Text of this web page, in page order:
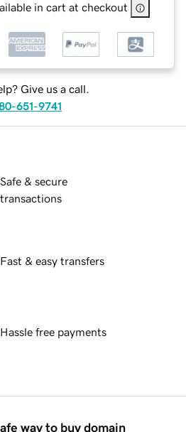
in cart at checkout
Give us a call.
651-9741
Safe & secure
transactions
Fast & easy transfers
Hassle free payments
way to buy domain